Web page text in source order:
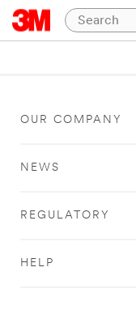
OUR COMPANY
NEWS
REGULATORY
HELP